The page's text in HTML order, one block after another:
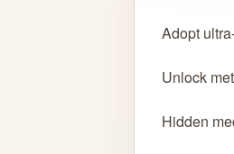
Adopt
Unlock
Hidden